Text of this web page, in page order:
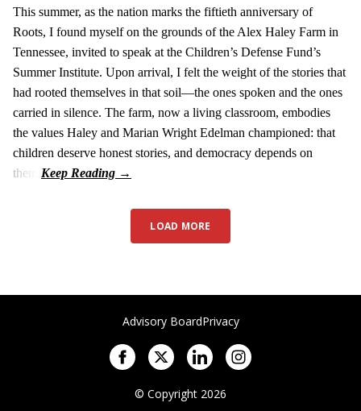
This summer, as the nation marks the fiftieth anniversary of
Roots, I found myself on the grounds of the Alex Haley Farm in
Tennessee, invited to speak at the Children’s Defense Fund’s
Summer Institute. Upon arrival, I felt the weight of the stories that
had rooted themselves in that soil—the ones spoken and the ones
carried in silence. The farm, now a living classroom, embodies
the values Haley and Marian Wright Edelman championed: that
children deserve honest stories, and democracy depends on
them.
LOAD MORE
Advisory BoardPrivacy
© Copyright 2026